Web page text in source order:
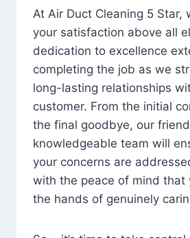
At Air Duct Cleaning 5 Star,
your satisfaction above all
dedication to excellence
completing the job as we
long-lasting relationships
customer. From the initial
the final goodbye, our
knowledgeable team will
your concerns are
with the peace of mind that
the hands of genuinely